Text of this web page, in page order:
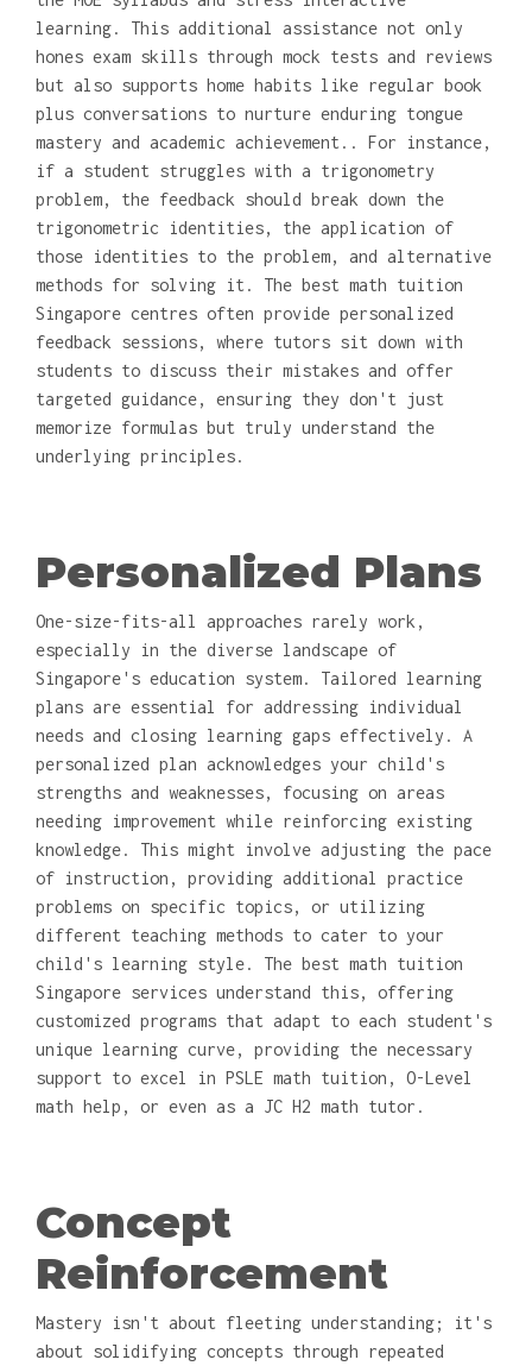
learning. This additional assistance not only
hones exam skills through mock tests and reviews
but also supports home habits like regular book
plus conversations to nurture enduring tongue
mastery and academic achievement.. For instance,
if a student struggles with a trigonometry
problem, the feedback should break down the
trigonometric identities, the application of
those identities to the problem, and alternative
methods for solving it. The best math tuition
Singapore centres often provide personalized
feedback sessions, where tutors sit down with
students to discuss their mistakes and offer
targeted guidance, ensuring they don't just
memorize formulas but truly understand the
underlying principles.
Personalized Plans
One-size-fits-all approaches rarely work,
especially in the diverse landscape of
Singapore's education system. Tailored learning
plans are essential for addressing individual
needs and closing learning gaps effectively. A
personalized plan acknowledges your child's
strengths and weaknesses, focusing on areas
needing improvement while reinforcing existing
knowledge. This might involve adjusting the pace
of instruction, providing additional practice
problems on specific topics, or utilizing
different teaching methods to cater to your
child's learning style. The best math tuition
Singapore services understand this, offering
customized programs that adapt to each student's
unique learning curve, providing the necessary
support to excel in PSLE math tuition, O-Level
math help, or even as a JC H2 math tutor.
Concept
Reinforcement
Mastery isn't about fleeting understanding; it's
about solidifying concepts through repeated